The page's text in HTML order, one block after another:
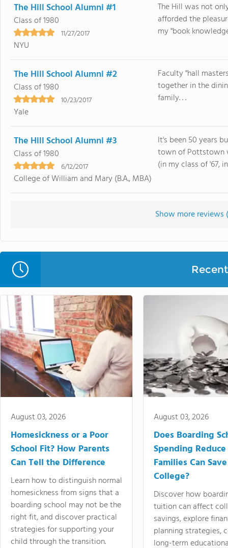
The Hill School Alumni #1
Class of 1980
11/27/2017
NYU
The Hill was not
afforded the
my "book
The Hill School Alumni #2
Class of 1980
10/23/2017
Yale
Faculty "hall
together in the
family. . .
The Hill School Alumni #3
Class of 1980
6/12/2017
College of William and Mary (B.A., MBA)
It's been 50 years
town of Pottstown
(in my class of '67,
Show more reviews (
August 03, 2026
Homesickness or a Poor
School Fit? How Parents
Can Tell the Difference
Learn how to distinguish normal
homesickness from signs that a
boarding school may not be the
right fit, and discover practical
strategies for supporting your
child through the transition.
August 03, 2026
Does Boarding
Spending
Families Can
College?
Discover how
tuition can affect
savings, explore
planning strategies,
long-term